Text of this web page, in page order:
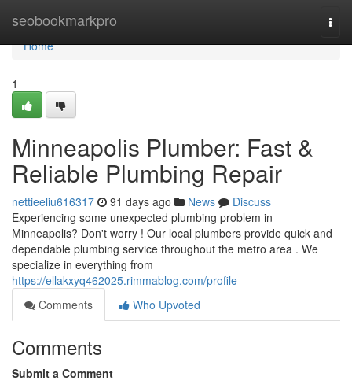
seobookmarkpro
Home
Home
1
Minneapolis Plumber: Fast &
Reliable Plumbing Repair
nettieeliu616317 91 days ago News
Discuss
Experiencing some unexpected plumbing problem in
Minneapolis? Don't worry ! Our local plumbers provide quick and
dependable plumbing service throughout the metro area . We
specialize in everything from
https://ellakxyq462025.rimmablog.com/profile
Comments
Who Upvoted
Comments
Submit a Comment